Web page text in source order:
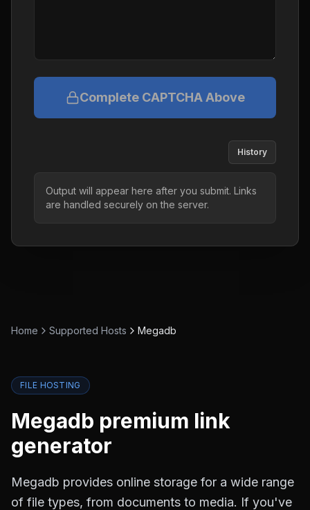
Complete CAPTCHA Above
History
Output will appear here after you submit. Links
are handled securely on the server.
Home Supported Hosts Megadb
FILE HOSTING
Megadb premium link
generator
Megadb provides online storage for a wide range
of file types, from documents to media. If you've